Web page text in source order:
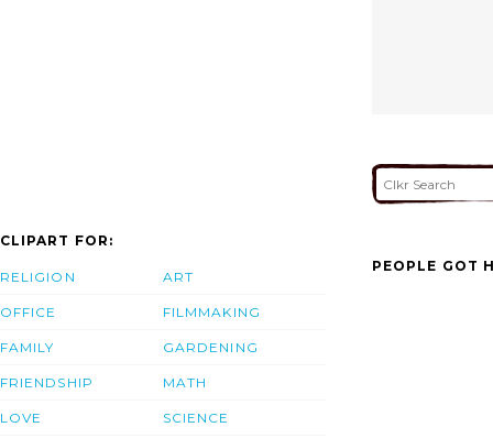
CLIPART FOR:
RELIGION
OFFICE
FAMILY
FRIENDSHIP
LOVE
ART
FILMMAKING
GARDENING
MATH
SCIENCE
PEOPLE GOT